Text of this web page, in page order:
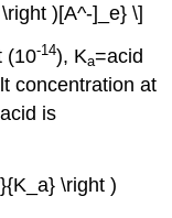
)[A^-]_e} \]
(10-14), Ka=acid
concentration at
is
\right )